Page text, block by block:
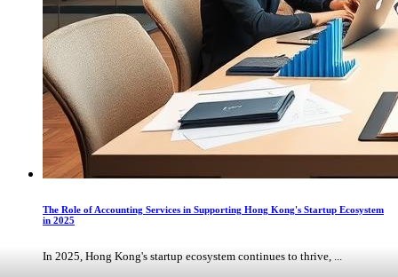
The Role of Accounting Services in Supporting Hong Kong's Startup Ecosystem
in 2025
In 2025, Hong Kong's startup ecosystem continues to thrive, ...